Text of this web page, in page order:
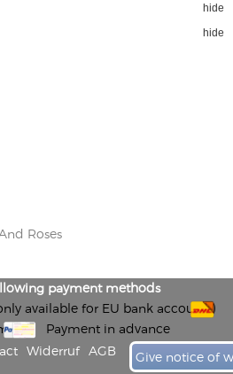
hide
hide
Roses
payment methods
available for EU bank accounts)
Payment in advance
Widerruf AGB Give notice of